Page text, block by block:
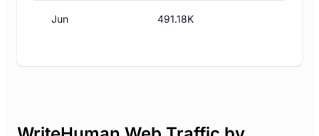
Jun 491.18K